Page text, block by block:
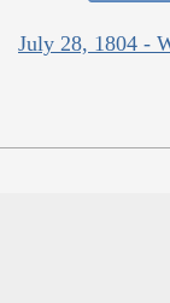
July 28, 1804 -